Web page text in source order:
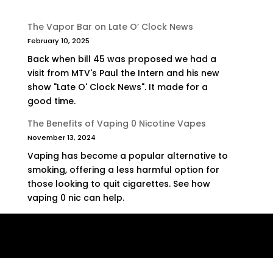
The Vapor Bar on Late O’ Clock News
February 10, 2025
Back when bill 45 was proposed we had a
visit from MTV's Paul the Intern and his new
show "Late O' Clock News". It made for a
good time.
The Benefits of Vaping 0 Nicotine Vapes
November 13, 2024
Vaping has become a popular alternative to
smoking, offering a less harmful option for
those looking to quit cigarettes. See how
vaping 0 nic can help.